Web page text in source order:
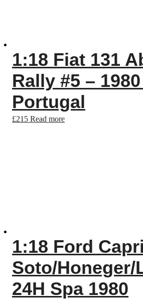
1:18 Fiat 131
Rally #5 –
Portugal
£215 Read more
1:18 Ford
Soto/Honeger/
24H Spa 1980